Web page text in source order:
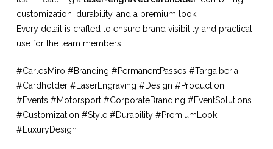
customization, durability, and a premium look.
Every detail is crafted to ensure brand visibility and practical
use for the team members.
#CarlesMiro #Branding #PermanentPasses #TargaIberia
#Cardholder #LaserEngraving #Design #Production
#Events #Motorsport #CorporateBranding #EventSolutions
#Customization #Style #Durability #PremiumLook
#LuxuryDesign